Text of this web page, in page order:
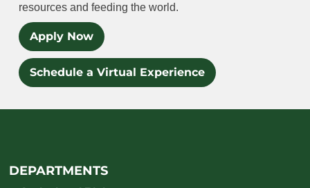
resources and feeding the world.
Apply Now
Schedule a Virtual Experience
DEPARTMENTS